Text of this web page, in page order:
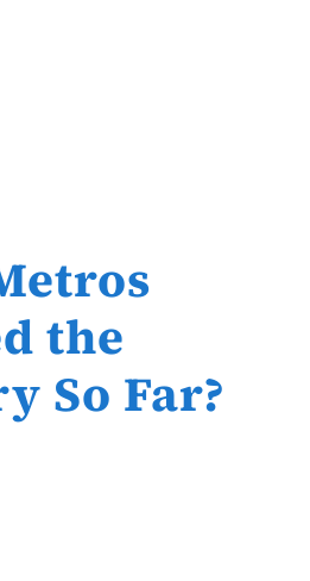
the
So Far?